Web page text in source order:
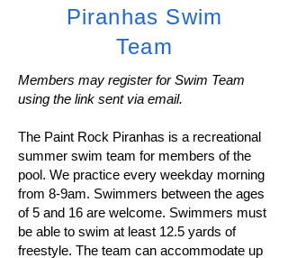
Piranhas Swim
Team
Members may register for Swim Team
using the link sent via email.
The Paint Rock Piranhas is a recreational
summer swim team for members of the
pool. We practice every weekday morning
from 8-9am. Swimmers between the ages
of 5 and 16 are welcome. Swimmers must
be able to swim at least 12.5 yards of
freestyle. The team can accommodate up